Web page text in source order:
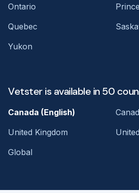
Ontario
Quebec
Yukon
Vetster is available in 50
Canada (English)
United Kingdom
Global